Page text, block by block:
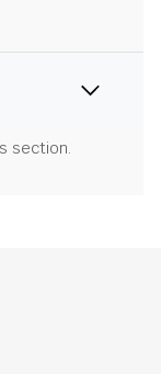
section.